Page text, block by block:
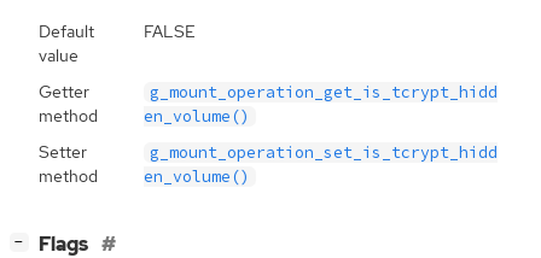
Default
value
FALSE
Getter
method
g_mount_operation_get_is_tcrypt_hidd
en_volume()
Setter
method
g_mount_operation_set_is_tcrypt_hidd
en_volume()
− Flags